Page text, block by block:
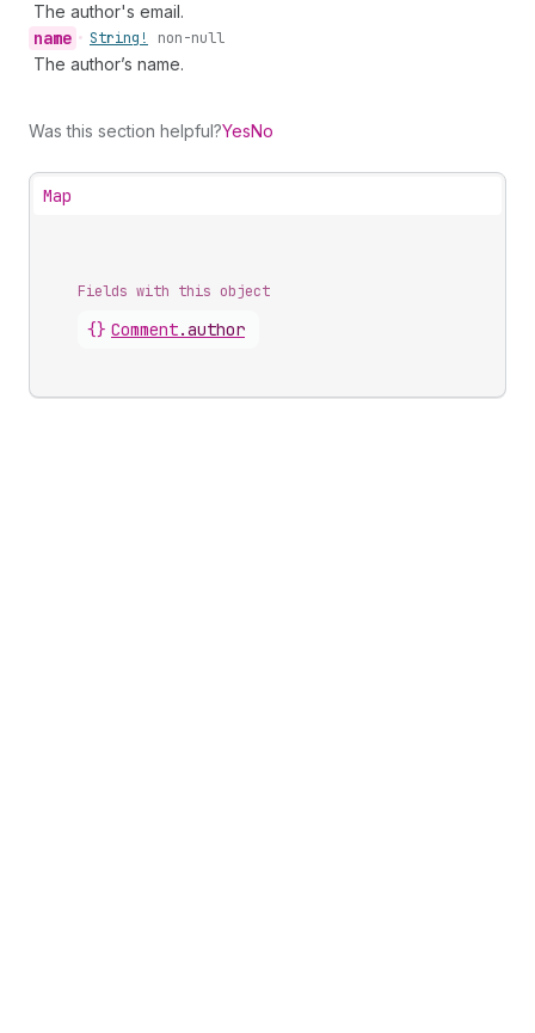
The author's email.
name • String! non-null
The author’s name.
Was this section helpful?YesNo
Map
Fields with this object
{} Comment.author